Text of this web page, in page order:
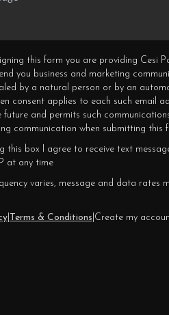
this form you are providing Cesi
you business and marketing
by a natural person or by an
consent applies to each such email
future and permits such
communication when submitting this
this box I agree to receive text
at any time
varies, message and data rates
| Terms & Conditions Create my